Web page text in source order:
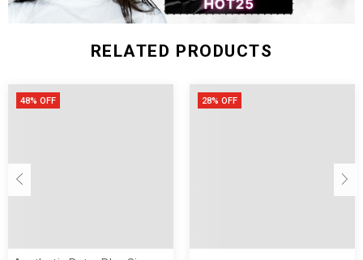
RELATED PRODUCTS
48% OFF 28% OFF